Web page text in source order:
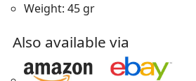
Weight: 45 gr
Also available via